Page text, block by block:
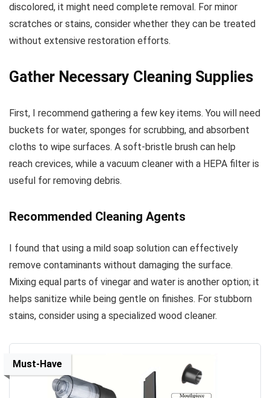
discolored, it might need complete removal. For minor
scratches or stains, consider whether they can be treated
without extensive restoration efforts.
Gather Necessary Cleaning Supplies
First, I recommend gathering a few key items. You will need
buckets for water, sponges for scrubbing, and absorbent
cloths to wipe surfaces. A soft-bristle brush can help
reach crevices, while a vacuum cleaner with a HEPA filter is
useful for removing debris.
Recommended Cleaning Agents
I found that using a mild soap solution can effectively
remove contaminants without damaging the surface.
Mixing equal parts of vinegar and water is another option; it
helps sanitize while being gentle on finishes. For stubborn
stains, consider using a specialized wood cleaner.
Must-Have